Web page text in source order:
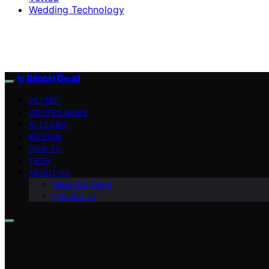
Wedding Technology
Is Bitcoin Dead
VETTED
CRYPTO NEWS
ALTCOINS
BITCOIN
HOW TO
TECH
ABOUT US
Meet the Team
Contact Us